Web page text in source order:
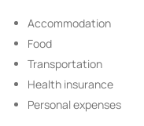
Accommodation
Food
Transportation
Health insurance
Personal expenses